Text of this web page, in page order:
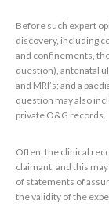
Before such expert
discovery, including
and confinements,
question), antenatal
and MRI’s; and a
question may also
private O&G records.
Often, the clinical
claimant, and this
of statements of
the validity of the